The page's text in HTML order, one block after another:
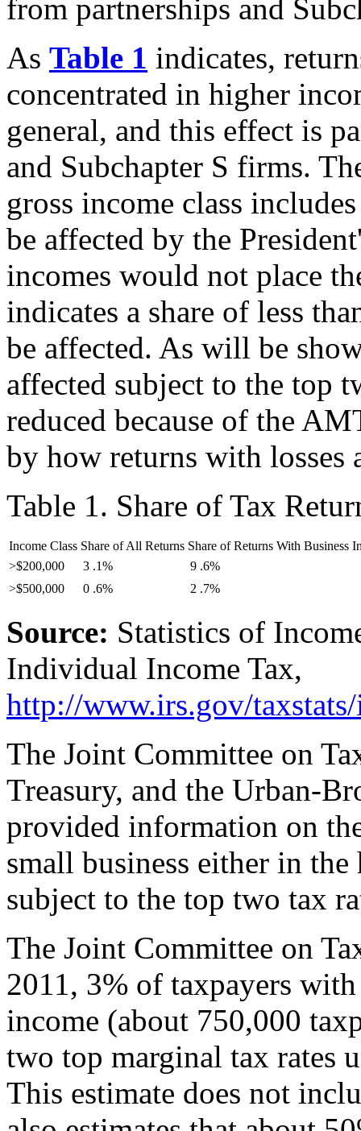
from partnerships and
As Table 1 indicates,
concentrated in higher
general, and this effect is
and Subchapter S firms.
gross income class
be affected by the
incomes would not place
indicates a share of less
be affected. As will be
affected subject to the top
reduced because of the
by how returns with losses
Table 1. Share of Tax
Income Class Share of All Returns Share of Returns With Business
>$200,000
3 .1% 9 .6%
>$500,000
0 .6% 2 .7%
Source: Statistics of
Individual Income Tax,
http://www.irs.gov/taxstats/
The Joint Committee on
Treasury, and the Urban-
provided information on
small business either in
subject to the top two tax
The Joint Committee on
2011, 3% of taxpayers
income (about 750,000
two top marginal tax rates
This estimate does not